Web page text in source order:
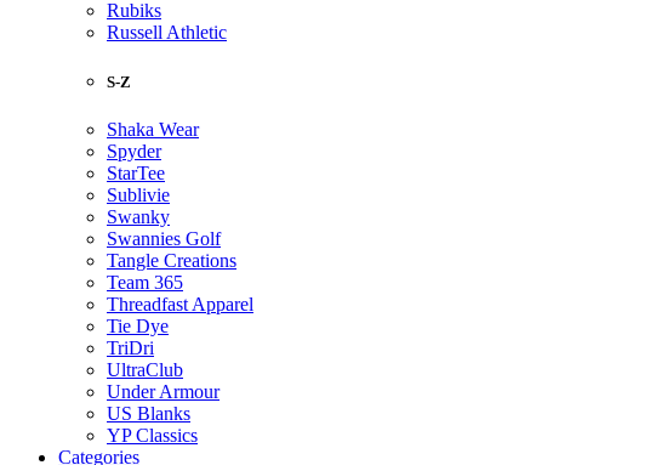
Rubiks
Russell Athletic
S-Z
Shaka Wear
Spyder
StarTee
Sublivie
Swanky
Swannies Golf
Tangle Creations
Team 365
Threadfast Apparel
Tie Dye
TriDri
UltraClub
Under Armour
US Blanks
YP Classics
Categories